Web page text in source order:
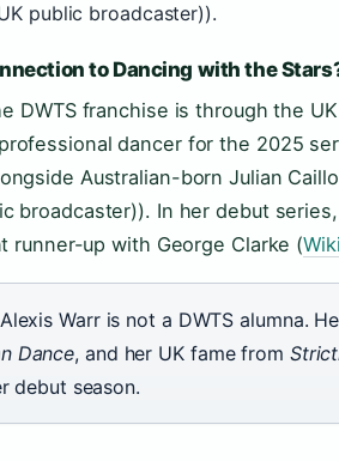
public broadcaster)).
to Dancing with the
DWTS franchise is through the
dancer for the 2025
Australian-born Julian
broadcaster)). In her debut
runner-up with George Clarke (
Alexis Warr is not a DWTS alumna.
Dance, and her UK fame from
debut season.